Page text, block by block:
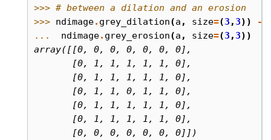
>>> # between a dilation and an erosion
>>> ndimage. grey_dilation(a , size=(3 , 3)) -
...
ndimage. grey_erosion(a , size=(3 , 3))
array([[0, 0, 0, 0, 0, 0, 0],
       [0, 1, 1, 1, 1, 1, 0],
       [0, 1, 1, 1, 1, 1, 0],
       [0, 1, 1, 0, 1, 1, 0],
       [0, 1, 1, 1, 1, 1, 0],
       [0, 1, 1, 1, 1, 1, 0],
       [0, 0, 0, 0, 0, 0, 0]])